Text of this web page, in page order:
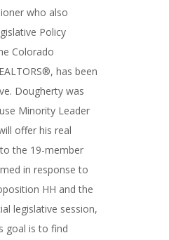
who also
Policy
Colorado
has been
Dougherty was
Minority Leader
offer his real
the 19-member
in response to
HH and the
legislative session,
goal is to find